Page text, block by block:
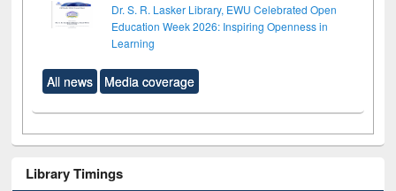
Dr. S. R. Lasker Library, EWU Celebrated Open
Education Week 2026: Inspiring Openness in
Learning
All news Media coverage
Library Timings